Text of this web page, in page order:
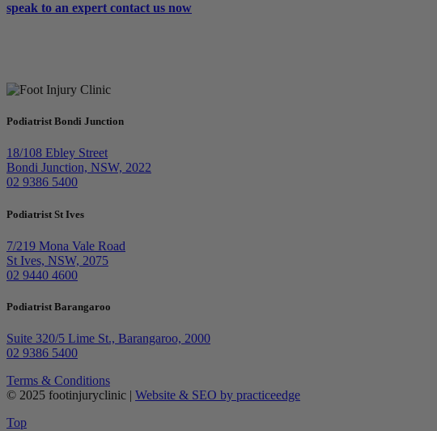
speak to an expert contact us now
Podiatrist Bondi Junction
18/108 Ebley Street
Bondi Junction, NSW, 2022
02 9386 5400
Podiatrist St Ives
7/219 Mona Vale Road
St Ives, NSW, 2075
02 9440 4600
Podiatrist Barangaroo
Suite 320/5 Lime St., Barangaroo, 2000
02 9386 5400
Terms & Conditions
© 2025 footinjuryclinic | Website & SEO by practiceedge
Top